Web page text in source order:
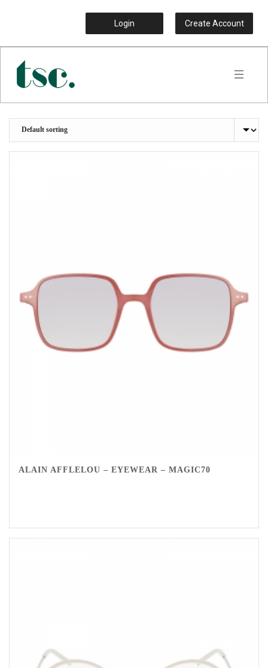
Login Create Account
ALAIN AFFLELOU – EYEWEAR – MAGIC70